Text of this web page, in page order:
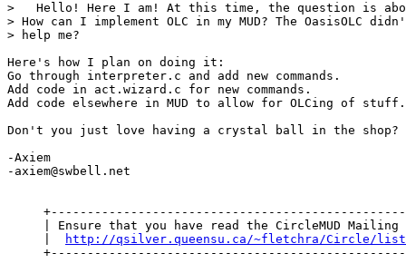
>   Hello! Here I am! At this time, the question is
> How can I implement OLC in my MUD? The OasisOLC
> help me?
Here's how I plan on doing it:
Go through interpreter.c and add new commands.
Add code in act.wizard.c for new commands.
Add code elsewhere in MUD to allow for OLCing of stuff.
Don't you just love having a crystal ball in the shop?
-Axiem
-axiem@swbell.net
| Ensure that you have read the CircleMUD Mailing
http://qsilver.queensu.ca/~fletchra/Circle/